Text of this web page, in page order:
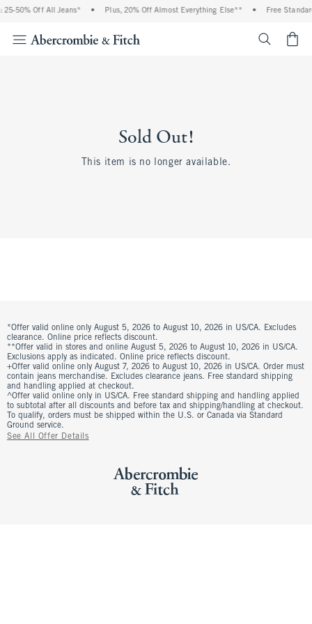
25-50% Off All Jeans* • Plus, 20% Off Almost Everything Else** • Free
Sold Out!
This item is no longer available.
*Offer valid online only August 5, 2026 to August 10, 2026 in US/CA. Excludes
clearance. Online price reflects discount.
**Offer valid in stores and online August 5, 2026 to August 10, 2026 in US/CA.
Exclusions apply as indicated. Online price reflects discount.
+Offer valid online only August 7, 2026 to August 10, 2026 in US/CA. Order must
contain jeans merchandise. Excludes clearance jeans. Free standard shipping
and handling applied at checkout.
^Offer valid online only in US/CA. Free standard shipping and handling applied
to subtotal after all discounts and before tax and shipping/handling at checkout.
To qualify, orders must be shipped within the U.S. or Canada via Standard
Ground service.
See All Offer Details